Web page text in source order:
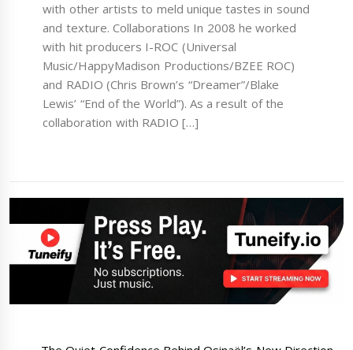
with other artists to meld unique tastes in sound
and texture. Collaborations In 2008 he worked
with hit producers I-ROC (Universal
Music/HappyMadison Productions/BZEE ROC)
and RADIO (Chris Brown’s “Dreamer”/Blake
Lewis’ “End of the World”). As a result of the
collaboration with RADIO […]